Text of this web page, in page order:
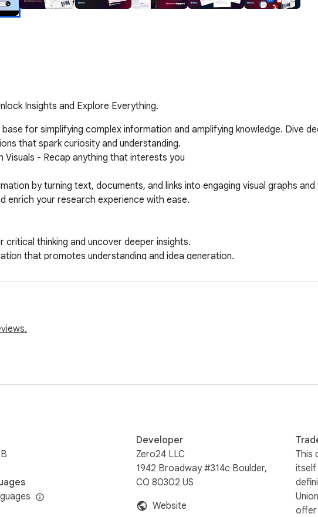
Insights and Explore Everything.
for simplifying complex information and amplifying knowledge. Dive
that spark curiosity and understanding.
Visuals - Recap anything that interests you
by turning text, documents, and links into engaging visual graphs
enrich your research experience with ease.
🚀
Developer
Zero24 LLC
1942 Broadway #314c Boulder,
CO 80302 US
Website
This
itself
offer